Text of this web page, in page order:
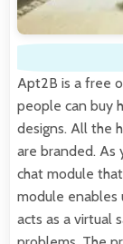
Apt2B is a free
people can buy
designs. All the
are branded. As
chat module
module enables
acts as a virtual